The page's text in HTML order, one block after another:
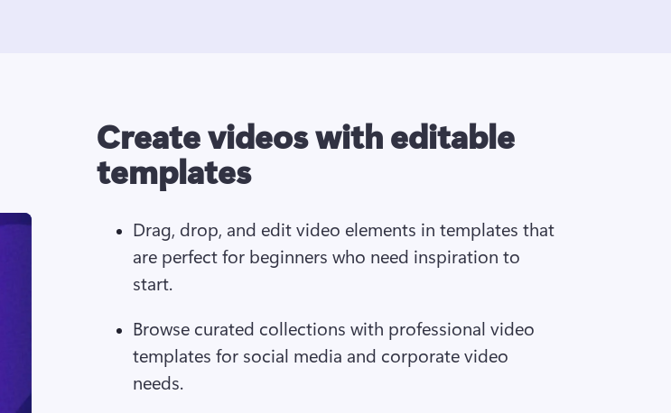
Create videos with editable
templates
Drag, drop, and edit video elements in templates that
are perfect for beginners who need inspiration to
start.
Browse curated collections with professional video
templates for social media and corporate video
needs.